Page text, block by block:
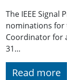
The IEEE Signal
nominations for
Coordinator for
31…
Read more